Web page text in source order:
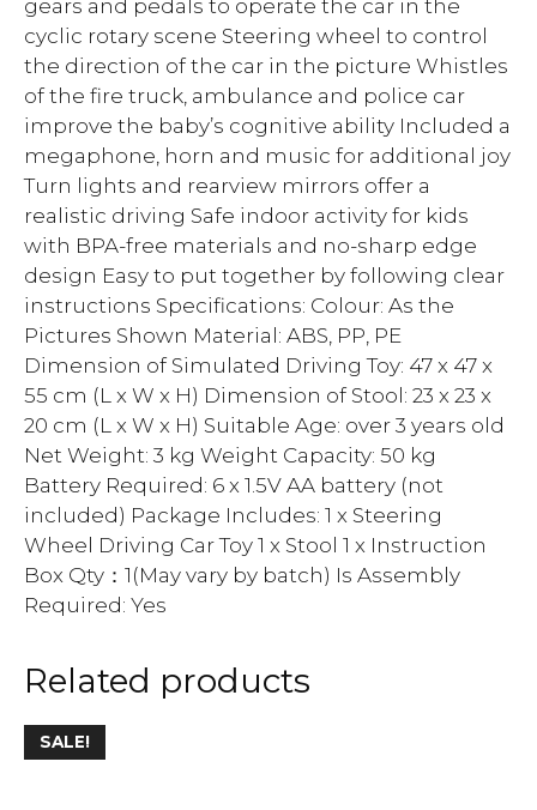
gears and pedals to operate the car in the
cyclic rotary scene Steering wheel to control
the direction of the car in the picture Whistles
of the fire truck, ambulance and police car
improve the baby’s cognitive ability Included a
megaphone, horn and music for additional joy
Turn lights and rearview mirrors offer a
realistic driving Safe indoor activity for kids
with BPA-free materials and no-sharp edge
design Easy to put together by following clear
instructions Specifications: Colour: As the
Pictures Shown Material: ABS, PP, PE
Dimension of Simulated Driving Toy: 47 x 47 x
55 cm (L x W x H) Dimension of Stool: 23 x 23 x
20 cm (L x W x H) Suitable Age: over 3 years old
Net Weight: 3 kg Weight Capacity: 50 kg
Battery Required: 6 x 1.5V AA battery (not
included) Package Includes: 1 x Steering
Wheel Driving Car Toy 1 x Stool 1 x Instruction
Box Qty：1(May vary by batch) Is Assembly
Required: Yes
Related products
SALE!